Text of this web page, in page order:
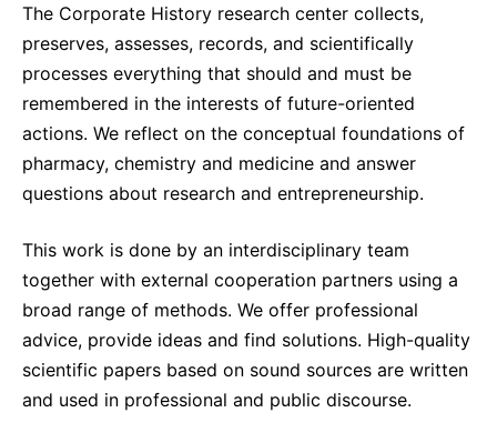
The Corporate History research center collects,
preserves, assesses, records, and scientifically
processes everything that should and must be
remembered in the interests of future-oriented
actions. We reflect on the conceptual foundations of
pharmacy, chemistry and medicine and answer
questions about research and entrepreneurship.
This work is done by an interdisciplinary team
together with external cooperation partners using a
broad range of methods. We offer professional
advice, provide ideas and find solutions. High-quality
scientific papers based on sound sources are written
and used in professional and public discourse.